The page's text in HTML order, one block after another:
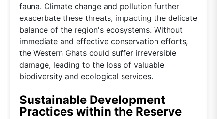
fauna. Climate change and pollution further
exacerbate these threats, impacting the delicate
balance of the region's ecosystems. Without
immediate and effective conservation efforts,
the Western Ghats could suffer irreversible
damage, leading to the loss of valuable
biodiversity and ecological services.
Sustainable Development
Practices within the Reserve